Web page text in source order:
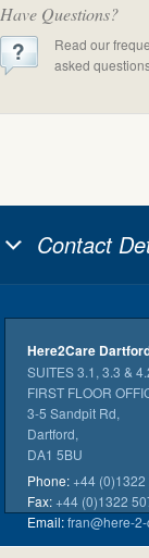
Have Questions?
Read our
asked
Contact
Here2Care
SUITES 3.1, 3.3 &
FIRST FLOOR
3-5 Sandpit Rd,
Dartford,
DA1 5BU
Phone: +44
Fax: +44 (0)1322
Email:fran@here-